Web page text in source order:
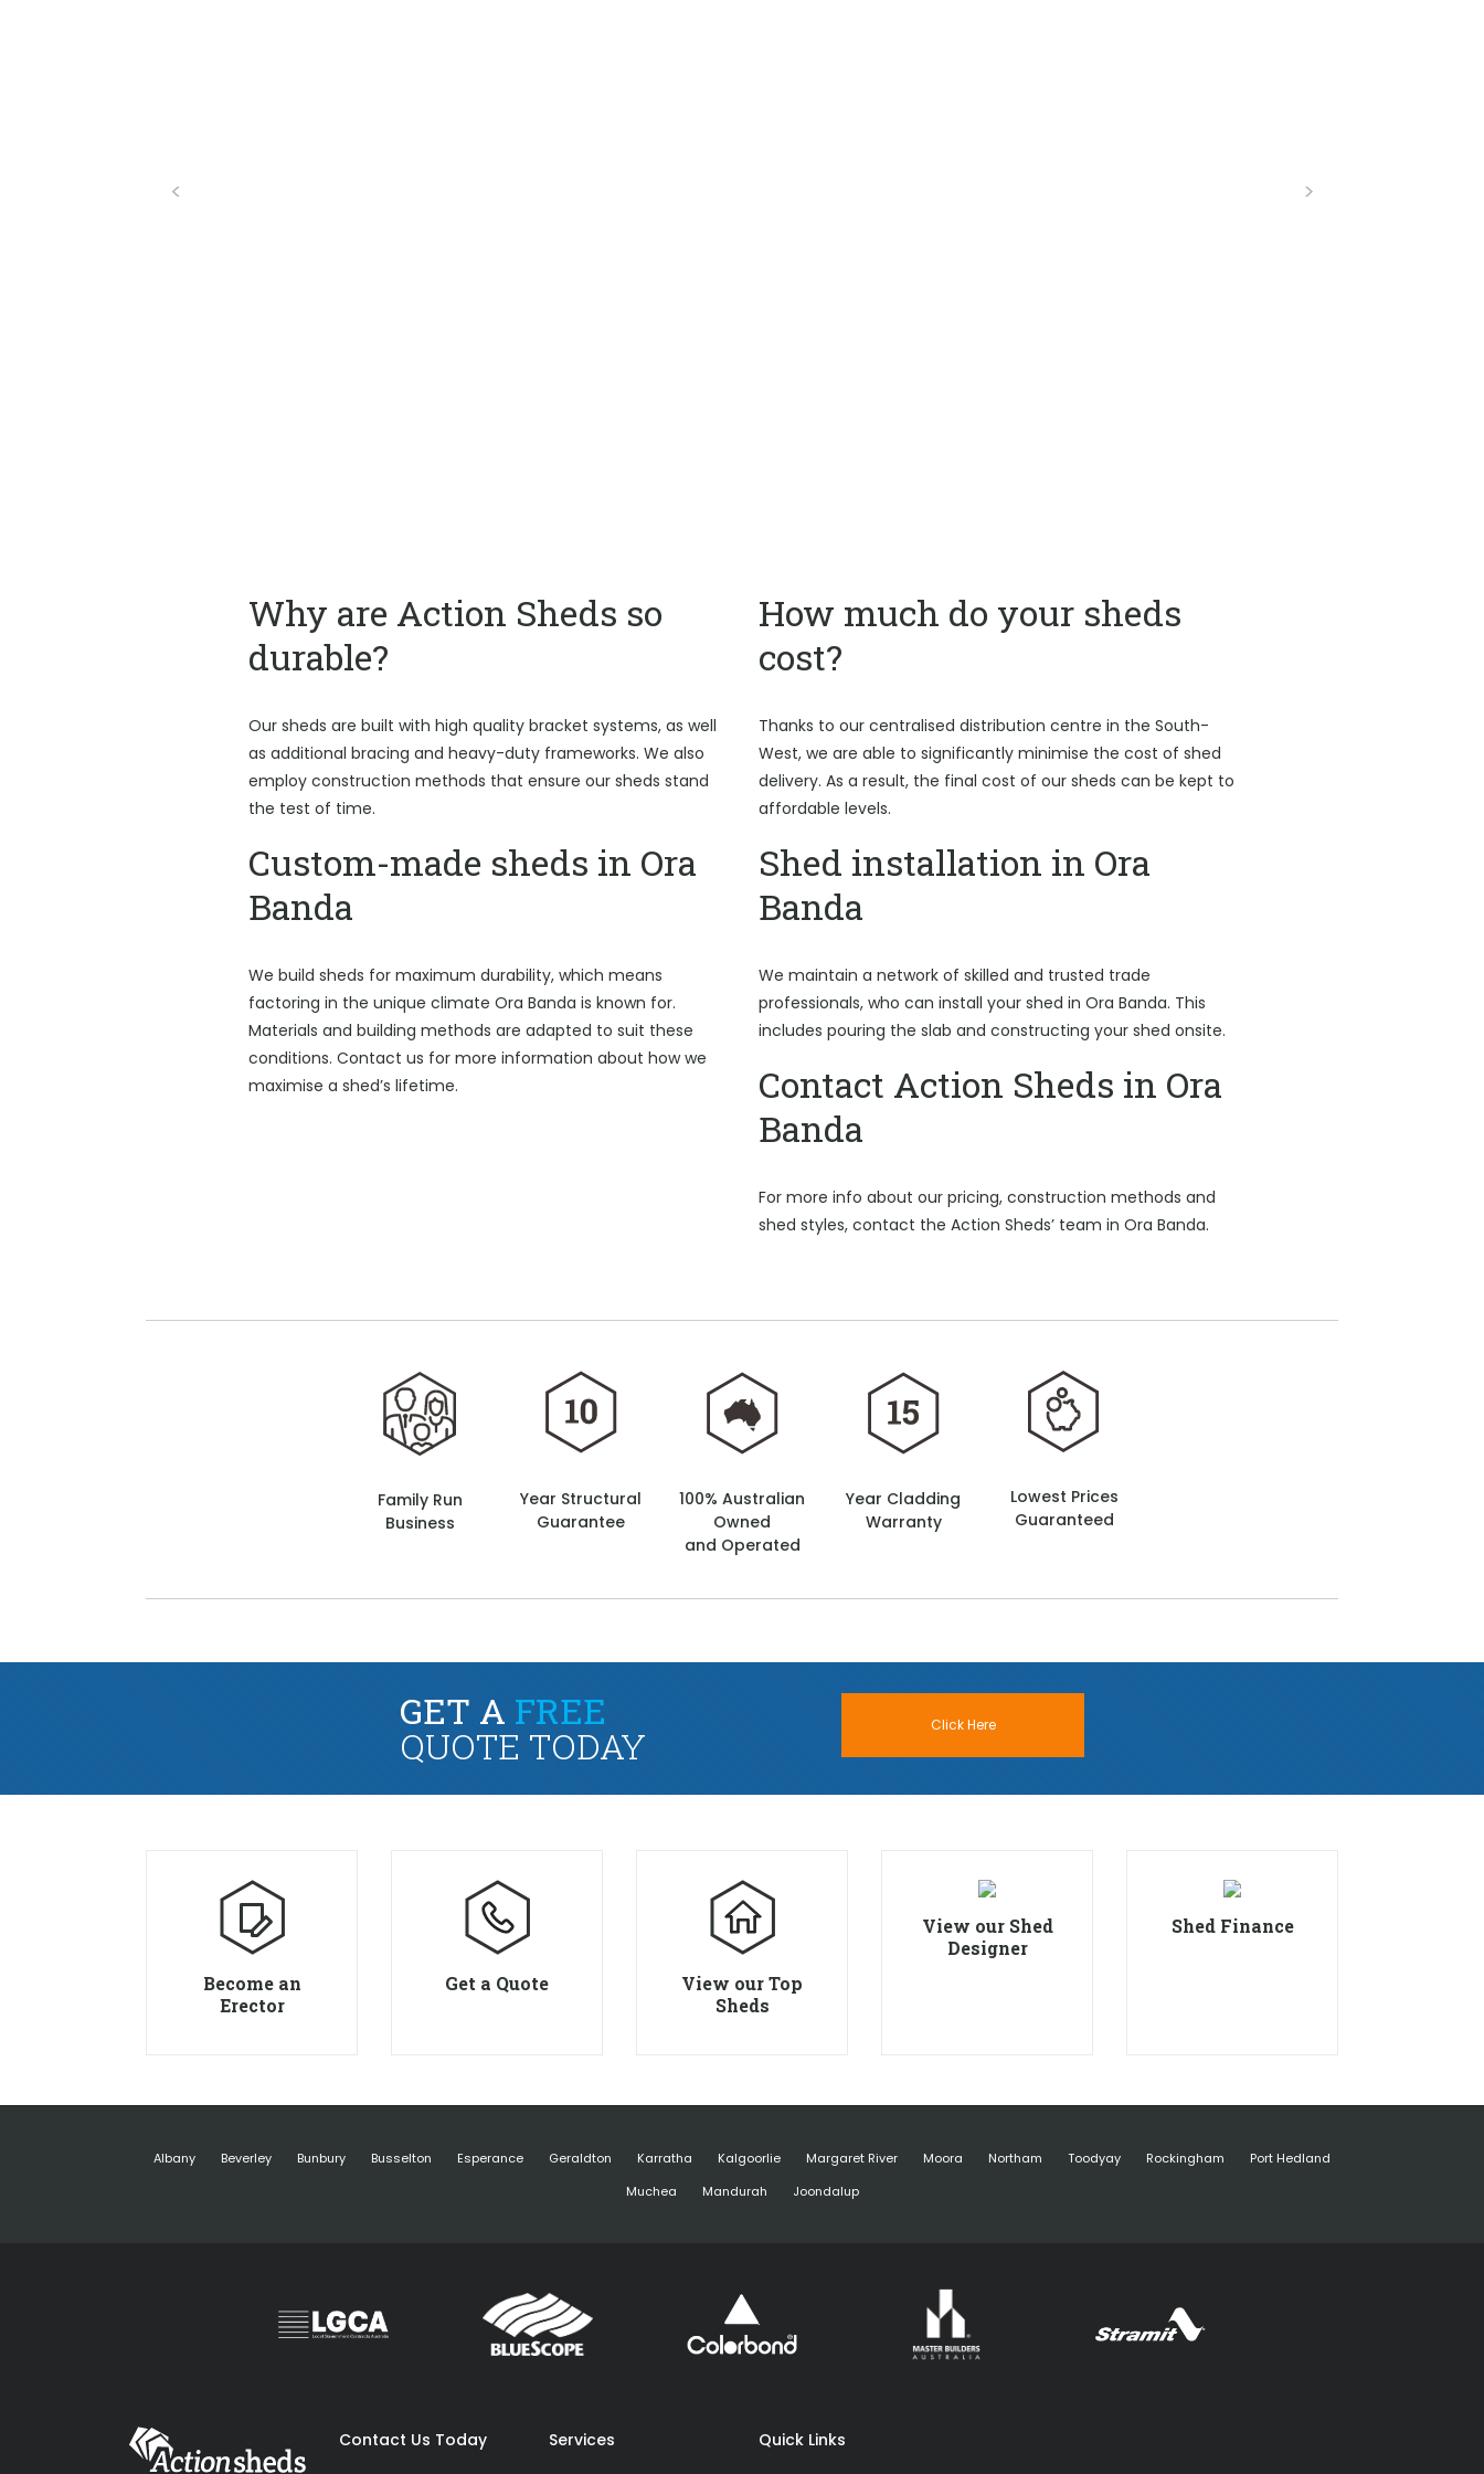
Why are Action Sheds so
durable?
Our sheds are built with high quality bracket systems, as well
as additional bracing and heavy-duty frameworks. We also
employ construction methods that ensure our sheds stand
the test of time.
Custom-made sheds in Ora
Banda
We build sheds for maximum durability, which means
factoring in the unique climate Ora Banda is known for.
Materials and building methods are adapted to suit these
conditions. Contact us for more information about how we
maximise a shed’s lifetime.
How much do your sheds
cost?
Thanks to our centralised distribution centre in the South-
West, we are able to significantly minimise the cost of shed
delivery. As a result, the final cost of our sheds can be kept to
affordable levels.
Shed installation in Ora
Banda
We maintain a network of skilled and trusted trade
professionals, who can install your shed in Ora Banda. This
includes pouring the slab and constructing your shed onsite.
Contact Action Sheds in Ora
Banda
For more info about our pricing, construction methods and
shed styles, contact the Action Sheds’ team in Ora Banda.
Family Run
Business
Year Structural
Guarantee
100% Australian
Owned
and Operated
Year Cladding
Warranty
Lowest Prices
Guaranteed
GET A FREE
QUOTE TODAY Click Here
Become an
Erector
Get a Quote
View our Top
Sheds
View our Shed
Designer
Shed Finance
Albany Beverley Bunbury Busselton Esperance Geraldton Karratha Kalgoorlie Margaret River Moora Northam Toodyay Rockingham
Port Hedland
Muchea
Mandurah Joondalup
Contact Us Today Services Quick Links